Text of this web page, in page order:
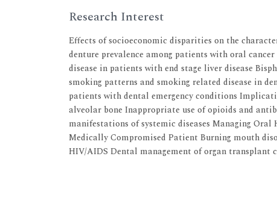
Research Interest
Effects of socioeconomic disparities on the
denture prevalence among patients with oral
disease in patients with end stage liver disease
smoking patterns and smoking related disease in
patients with dental emergency conditions
alveolar bone Inappropriate use of opioids and
manifestations of systemic diseases Managing
Medically Compromised Patient Burning mouth
HIV/AIDS Dental management of organ transplant